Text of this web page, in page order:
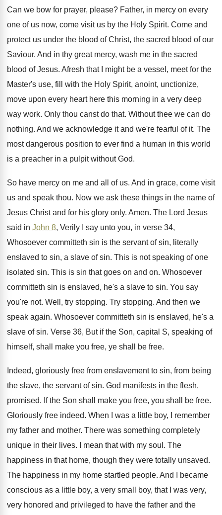
Can we bow for prayer, please? Father, in mercy on every
one of us now, come visit us by the Holy Spirit. Come and
protect us under the blood of Christ, the sacred blood of our
Saviour. And in thy great mercy, wash me in the sacred
blood of Jesus. Afresh that I might be a vessel, meet for the
Master's use, fill with the Holy Spirit, anoint, unctionize,
move upon every heart here this morning in a very deep
way work. Only thou canst do that. Without thee we can do
nothing. And we acknowledge it and we're fearful ofit. The
most dangerous position to ever find a human in this world
is a preacher in a pulpit without God.
So have mercy on me and all ofus. And in grace, come visit
us and speak thou. Now we ask these things in the name of
Jesus Christ and for his glory only. Amen. The Lord Jesus
said in John 8, Verily
I say unto you, in verse 34,
Whosoever committeth sin is the servant of sin, literally
enslaved to sin, a slave of sin. This is not speaking of one
isolated sin. This is sin that goes on and on. Whosoever
committeth sin is enslaved, he's a slave to sin. You say
you're not. Well, try stopping. Try stopping. And then we
speak again. Whosoever committeth sin is enslaved, he's a
slave of sin. Verse 36, But if the Son, capital S, speaking of
himself, shall make you free, ye shall be free.
Indeed, gloriously free from enslavement to sin, from being
the slave, the servant of sin. God manifests in the flesh,
promised. If the Son shall make you free, you shall be free.
Gloriously free indeed. When I was a little boy, I remember
my father and mother. There was something completely
unique in their lives. I mean that with my soul . The
happiness in that home, though they were totally unsaved.
The happiness in my home startled people. And I became
conscious as a little boy, a very small boy, that I was very,
very honored and privileged to have the father and the